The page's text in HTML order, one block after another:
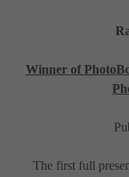
Winner of
The first full